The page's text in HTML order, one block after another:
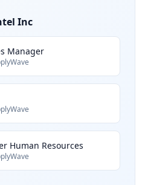
Inc
Manager
Human Resources